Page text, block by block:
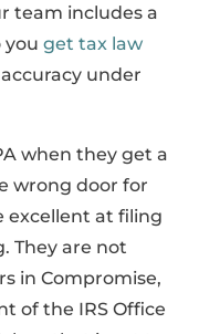
team includes a
you get tax law
under
when they get a
wrong door for
excellent at filing
They are not
in Compromise,
of the IRS Office